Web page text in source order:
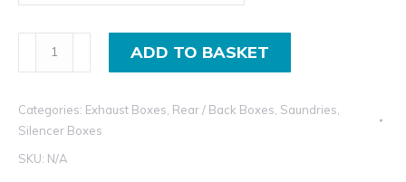
Needle
Wadding
Glass
ADD TO BASKET
Categories: Exhaust Boxes Rear / Back Boxes Saundries
Silencer Boxes
SKU: N/A